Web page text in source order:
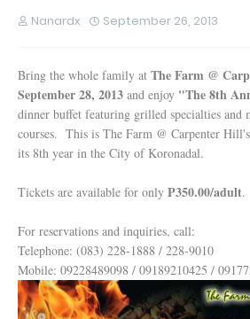
Nanardx September 26, 2013
Bring the whole family at The Farm @
September 28, 2013 and enjoy "The 8th
dinner buffet featuring grilled specialties and
courses. This is The Farm @ Carpenter
its 8th year in the City of Koronadal.
Tickets are available for only P350.00/adult.
For reservations and inquiries, call:
Telephone: (083) 228-1888 / 228-9010
Mobile: 09228489098 / 09189210425 /